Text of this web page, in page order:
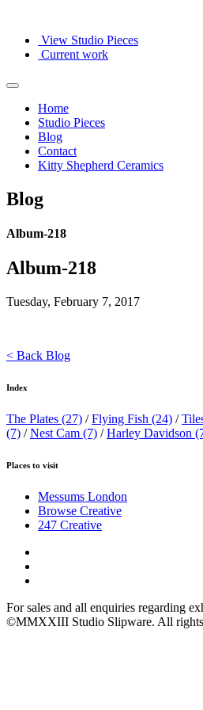
View Studio Pieces
Current work
Home
Studio Pieces
Blog
Contact
Kitty Shepherd Ceramics
Blog
Album-218
Album-218
Tuesday, February 7, 2017
< Back Blog
Index
The Plates (27) /Flying Fish (24) /
(7) /Nest Cam (7) /Harley Davidson
Places to visit
Messums London
Browse Creative
247 Creative
For sales and all enquiries regarding
©MMXXIII Studio Slipware. All rights